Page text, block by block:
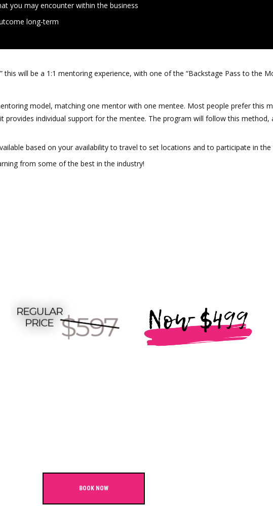
you may encounter within the business
long-term
will be a 1:1 mentoring experience, with one of the “Backstage Pass to the
model, matching one mentor with one mentee. Most people prefer this
provides individual support for the mentee. The program will follow this
based on your availability to travel to set locations and to participate in the
from some of the best in the industry!
BOOK NOW